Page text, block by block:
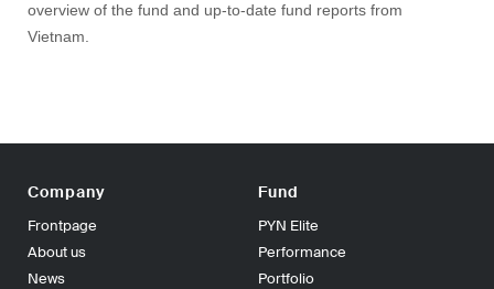
overview of the fund and up-to-date fund reports from
Vietnam.
Company
Frontpage
About us
News
Fund
PYN Elite
Performance
Portfolio